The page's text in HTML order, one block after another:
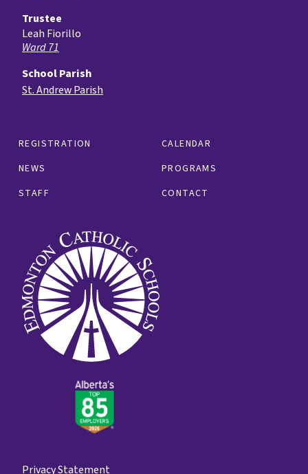
REGISTRATION
CALENDAR
NEWS
PROGRAMS
STAFF
CONTACT
Trustee
Leah Fiorillo
Ward 71
School Parish
St. Andrew Parish
Privacy Statement